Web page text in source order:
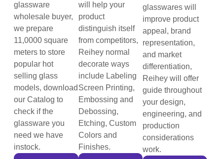
glassware
wholesale buyer,
we prepare
11,0000 square
meters to store
popular hot
selling glass
models, download
our Catalog to
check if the
glassware you
need we have
instock.
will help your
product
distinguish itself
from competitors,
Reihey normal
decorate ways
include Labeling
Screen Printing,
Embossing and
Debossing,
Etching, Custom
Colors and
Finishes.
glasswares will
improve product
appeal, brand
representation,
and market
differentiation,
Reihey will offer
guide throughout
your design,
engineering, and
production
considerations
work.